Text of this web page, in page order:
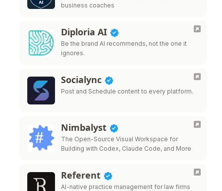
business coaches
Diploria AI
Be the brand AI recommends, not the one it
ignores.
Socialync
Post and Schedule content to every platform.
Nimbalyst
The Open-Source Visual Workspace for
Building with Codex, Claude Code, and More
Referent
AI-native practice management for law firms